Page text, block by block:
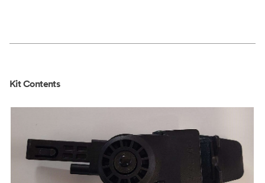
Kit Contents